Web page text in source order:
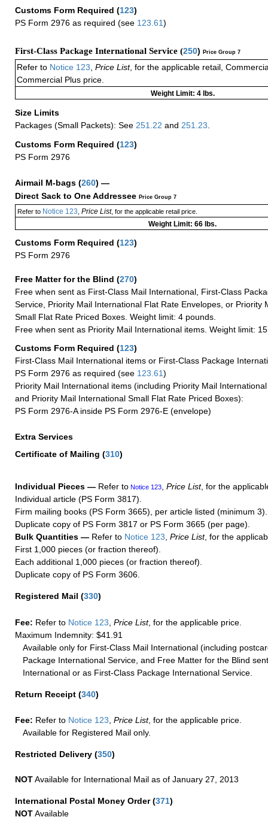
Customs Form Required (123)
PS Form 2976 as required (see 123.61)
First-Class Package International Service (250) Price Group 7
Refer to Notice 123 Price List, for the applicable retail,
Commercial Plus price.
Weight Limit: 4 lbs.
Size Limits
Packages (Small Packets): See 251.22 and 251.23
Customs Form Required (123)
PS Form 2976
Airmail M-bags (260) —
Direct Sack to One Addressee Price Group 7
Refer to Notice 123 Price List, for the applicable retail price.
Weight Limit: 66 lbs.
Customs Form Required (123)
PS Form 2976
Free Matter for the Blind (270)
Free when sent as First-Class Mail International, First-Class
Service, Priority Mail International Flat Rate Envelopes, or Priority
Small Flat Rate Priced Boxes. Weight limit: 4 pounds.
Free when sent as Priority Mail International items. Weight limit:
Customs Form Required (123)
First-Class Mail International items or First-Class Package
PS Form 2976 as required (see 123.61)
Priority Mail International items (including Priority Mail
and Priority Mail International Small Flat Rate Priced Boxes):
PS Form 2976-A inside PS Form 2976-E (envelope)
Extra Services
Certificate of Mailing (310)
Individual Pieces — Refer to Notice 123, Price List, for the
Individual article (PS Form 3817).
Firm mailing books (PS Form 3665), per article listed (minimum 3).
Duplicate copy of PS Form 3817 or PS Form 3665 (per page).
Bulk Quantities — Refer to Notice 123, Price List, for the
First 1,000 pieces (or fraction thereof).
Each additional 1,000 pieces (or fraction thereof).
Duplicate copy of PS Form 3606.
Registered Mail (330)
Fee: Refer to Notice 123 Price List, for the applicable price.
Maximum Indemnity: $41.91
Available only for First-Class Mail International (including
Package International Service, and Free Matter for the Blind
International or as First-Class Package International Service.
Return Receipt (340)
Fee: Refer to Notice 123 Price List, for the applicable price.
Available for Registered Mail only.
Restricted Delivery (350)
NOTAvailable for International Mail as of January 27, 2013
International Postal Money Order(371)
NOTAvailable